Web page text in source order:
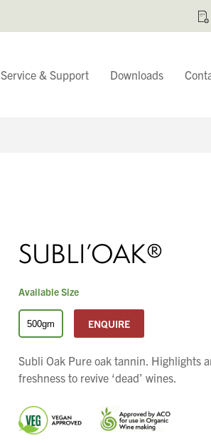
Service & Support Downloads
SUBLI’OAK®
Available Size
500gm ENQUIRE
Subli Oak Pure oak tannin. Highlights
freshness to revive ‘dead’ wines.